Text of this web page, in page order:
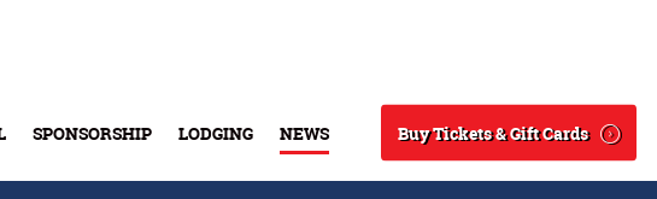
SPONSORSHIP LODGING NEWS
Search
Buy Tickets & Gift Cards